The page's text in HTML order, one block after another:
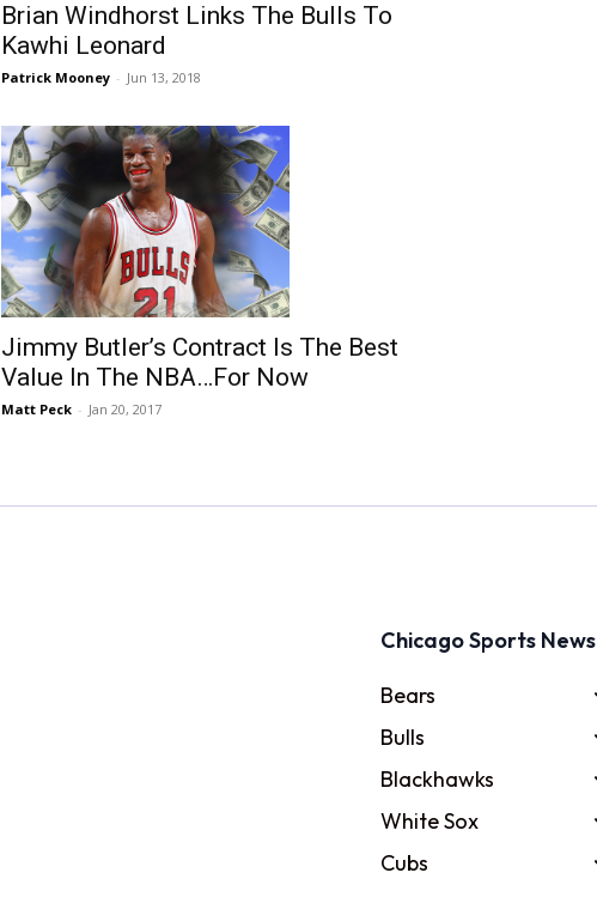
Brian Windhorst Links The Bulls To
Kawhi Leonard
Patrick Mooney - Jun 13, 2018
Jimmy Butler’s Contract Is The Best
Value In The NBA…For Now
Matt Peck - Jan 20, 2017
Chicago Sports News
Bears
Bulls
Blackhawks
White Sox
Cubs